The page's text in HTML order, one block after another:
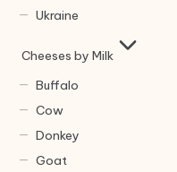
Ukraine
Cheeses by Milk
Buffalo
Cow
Donkey
Goat